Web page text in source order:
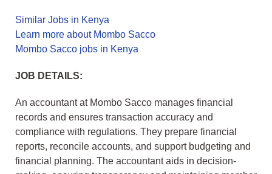
Similar Jobs in Kenya
Learn more about Mombo Sacco
Mombo Sacco jobs in Kenya
JOB DETAILS:
An accountant at Mombo Sacco manages financial
records and ensures transaction accuracy and
compliance with regulations. They prepare financial
reports, reconcile accounts, and support budgeting and
financial planning. The accountant aids in decision-